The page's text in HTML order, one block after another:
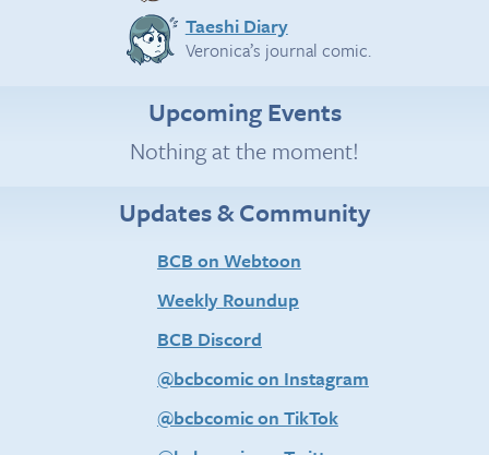
Taeshi Diary
Veronica’s journal comic.
Upcoming Events
Nothing at the moment!
Updates & Community
BCB on Webtoon
Weekly Roundup
BCB Discord
@bcbcomic on Instagram
@bcbcomic on TikTok